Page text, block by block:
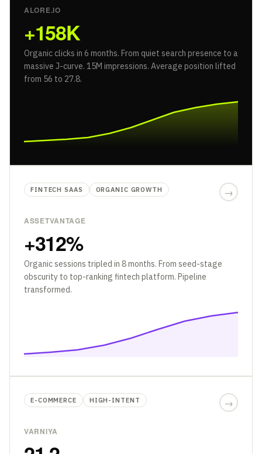
ALORE.IO
+158K
Organic clicks in 6 months. From quiet search presence to a
massive J-curve. 15M impressions. Average position lifted
from 56 to 27.8.
FINTECH SAAS ORGANIC GROWTH →
ASSETVANTAGE
+312%
Organic sessions tripled in 8 months. From seed-stage
obscurity to top-ranking fintech platform. Pipeline
transformed.
E-COMMERCE HIGH-INTENT →
VARNIYA